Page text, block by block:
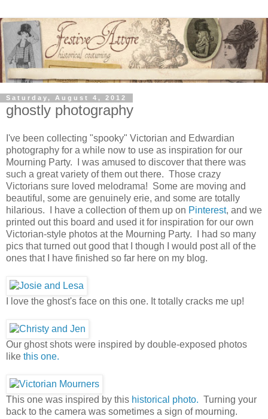
Saturday, August 4, 2012
ghostly photography
I've been collecting "spooky" Victorian and Edwardian
photography for a while now to use as inspiration for our
Mourning Party. I was amused to discover that there was
such a great variety of them out there. Those crazy
Victorians sure loved melodrama! Some are moving and
beautiful, some are genuinely erie, and some are totally
hilarious. I have a collection of them up on Pinterest, and we
printed out this board and used it for inspiration for our own
Victorian-style photos at the Mourning Party. I had so many
pics that turned out good that I though I would post all of the
ones that I have finished so far here on my blog.
I love the ghost's face on this one. It totally cracks me up!
Our ghost shots were inspired by double-exposed photos
like this one.
This one was inspired by this historical photo. Turning your
back to the camera was sometimes a sign of mourning.